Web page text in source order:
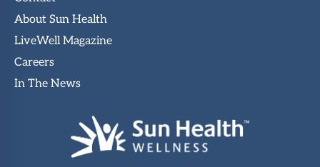
About Sun Health
LiveWell Magazine
Careers
In The News